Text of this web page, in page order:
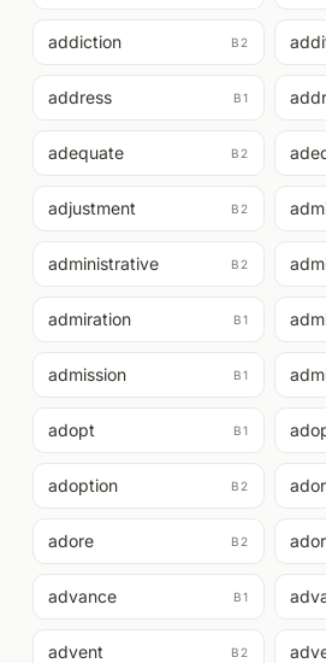
addiction B2
address B1
adequate B2
adjustment B2
administrative B2
admiration B1
admission B1
adopt B1
adoption B2
adore B2
advance B1
advent B2